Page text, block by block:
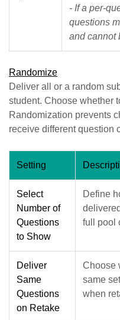
- If a per-
questions
and cannot
Randomize
Deliver all or a random
student. Choose whether
Randomization prevents
receive different question
Setting
Select
Number of
Questions
to Show
Define
full pool
Deliver
Same
Questions
on Retake
Choose
same
when